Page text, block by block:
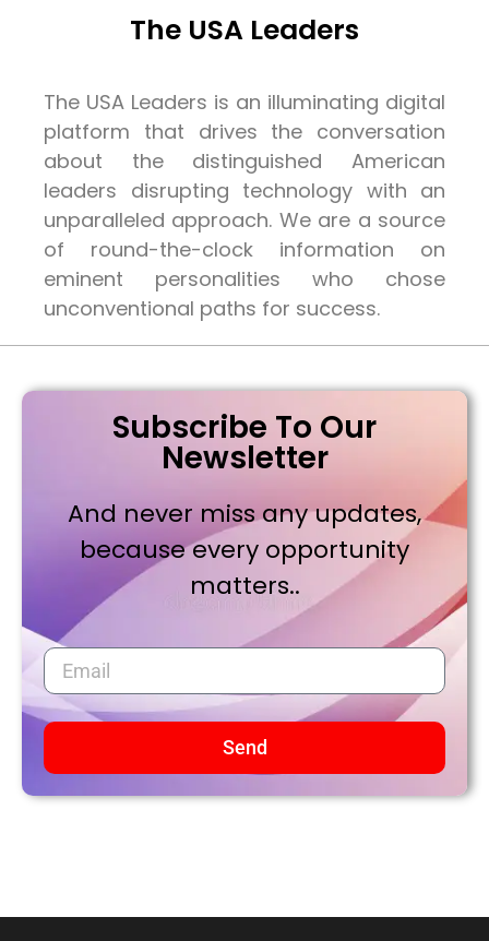
The USA Leaders
The USA Leaders is an illuminating digital
platform that drives the conversation
about the distinguished American
leaders disrupting technology with an
unparalleled approach. We are a source
of round-the-clock information on
eminent personalities who chose
unconventional paths for success.
Subscribe To Our
Newsletter
And never miss any updates,
because every opportunity
matters..
Send